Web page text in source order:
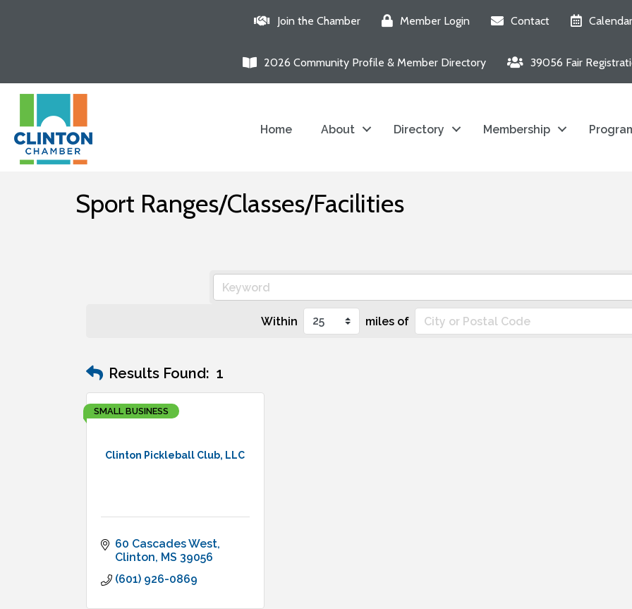
Join the Chamber Member Login Contact Calendar
2026 Community Profile & Member Directory 39056 Fair
Home About Directory Membership
Sport Ranges/Classes/Facilities
Within miles of
Results Found: 1
Clinton Pickleball Club, LLC
SMALL BUSINESS
60 Cascades West
Clinton MS 39056
(601) 926-0869